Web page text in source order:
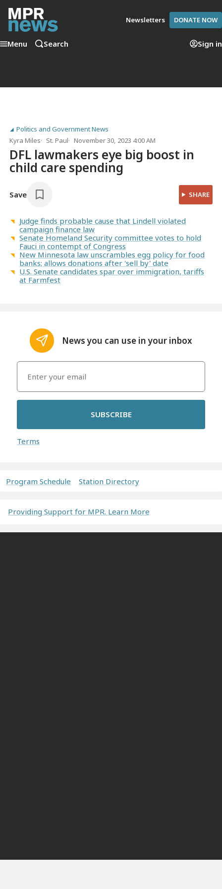
Newsletters DONATE NOW
Menu Search Sign in
Politics and Government News
Kyra Miles
St. Paul November 30, 2023 4:00 AM
DFL lawmakers eye big boost in
child care spending
Save SHARE
Judge finds probable cause that Lindell violated
campaign finance law
Senate Homeland Security committee votes to hold
Fauci in contempt of Congress
New Minnesota law unscrambles egg policy for food
banks; allows donations after 'sell by' date
U.S. Senate candidates spar over immigration, tariffs
at Farmfest
News you can use in your inbox
SUBSCRIBE
Terms
Program Schedule Station Directory
Providing Support for MPR. Learn More